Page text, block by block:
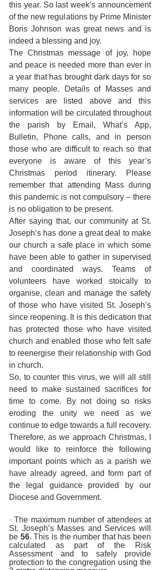
this year. So last week’s announcement
of the new regulations by Prime Minister
Boris Johnson was great news and is
indeed a blessing and joy.
The Christmas message of joy, hope
and peace is needed more than ever in
a year that has brought dark days for so
many people. Details of Masses and
services are listed above and this
information will be circulated throughout
the parish by Email, What’s App,
Bulletin, Phone calls, and in person
those who are difficult to reach so that
everyone is aware of this year’s
Christmas period itinerary. Please
remember that attending Mass during
this pandemic is not compulsory – there
is no obligation to be present.
After saying that, our community at St.
Joseph’s has done a great deal to make
our church a safe place in which some
have been able to gather in supervised
and coordinated ways. Teams of
volunteers have worked stoically to
organise, clean and manage the safety
of those who have visited St. Joseph’s
since reopening. It is this dedication that
has protected those who have visited
church and enabled those who felt safe
to reenergise their relationship with God
in church.
So, to counter this virus, we will all still
need to make sustained sacrifices for
time to come. By not doing so risks
eroding the unity we need as we
continue to edge towards a full recovery.
Therefore, as we approach Christmas, I
would like to reinforce the following
important points which as a parish we
have already agreed, and form part of
the legal guidance provided by our
Diocese and Government.
· The maximum number of attendees at
St. Joseph’s Masses and Services will
be 56. This is the number that has been
calculated as part of the Risk
Assessment and to safely provide
protection to the congregation using the